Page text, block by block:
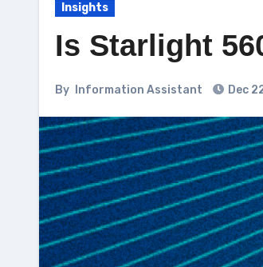
Insights
Is Starlight
By Information Assistant Dec